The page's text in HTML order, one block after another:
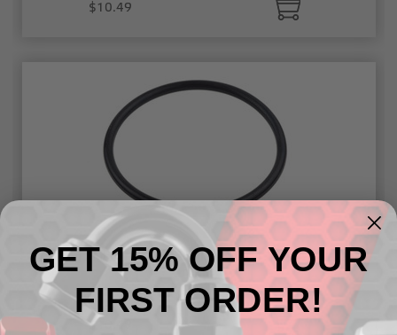
$10.49
O-ring and hardware rebuild kit for 4910-347 water
necks
$10.49
GET 15% OFF YOUR
FIRST ORDER!